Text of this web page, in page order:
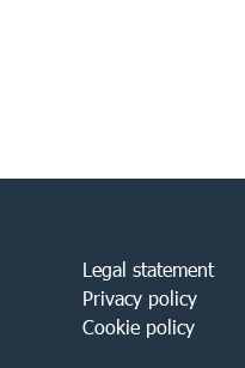
Legal statement
Privacy policy
Cookie policy